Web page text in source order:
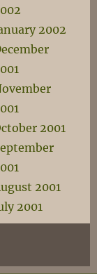
2002
2001
2001
2001